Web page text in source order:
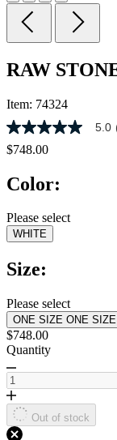
RAW
Item: 74324
5.0
out
of
stars,
rating
value.
Read
Review.
Same
link.
5.0
$748.00
Color:
Please select
WHITE
Size:
Please select
ONE SIZE ONE SIZE
$748.00
Quantity
Out of stock